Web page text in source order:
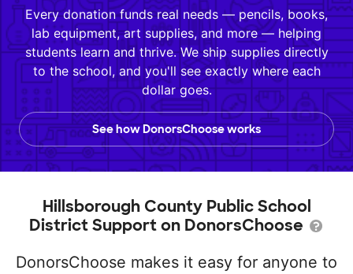
Every donation funds real needs — pencils, books,
lab equipment, art supplies, and more — helping
students learn and thrive. We ship supplies directly
to the school, and you'll see exactly where each
dollar goes.
See how DonorsChoose works
Hillsborough County Public School
District Support on DonorsChoose
DonorsChoose makes it easy for anyone to